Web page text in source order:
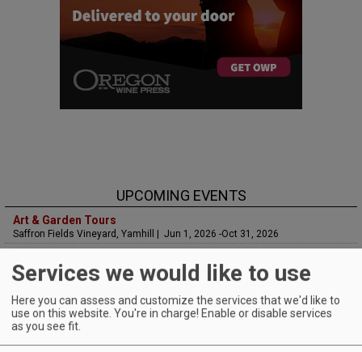
UPCOMING EVENTS
Art & Garden Tours
Saffron Fields Vineyard, Yamhill | Jun 1, 2026 -Oct 31, 2026
Aurora Vineyards, Aurora | Aug 8, 2026 -Aug 29, 2026
Airlie Winery, Monmouth | Aug 9, 2026 -Aug 30, 2026
Woodfired Wednesdays
Services we would like to use
Here you can assess and customize the services that we'd like to
use on this website. You're in charge! Enable or disable services
as you see fit.